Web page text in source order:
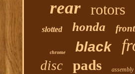
rear rotors
slotted honda
chrome black
disc pads assembly